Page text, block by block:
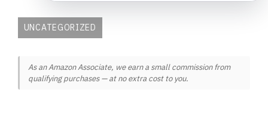
UNCATEGORIZED
As an Amazon Associate, we earn a small commission from
qualifying purchases — at no extra cost to you.